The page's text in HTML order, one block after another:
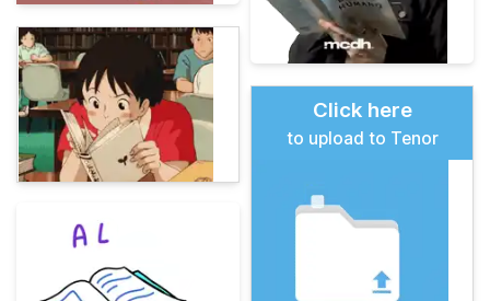
Click here
to upload to Tenor